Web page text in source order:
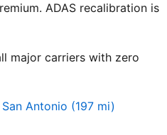
ADAS recalibration is
major carriers with zero
Antonio (197 mi)